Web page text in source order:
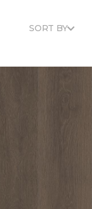
SORT BY